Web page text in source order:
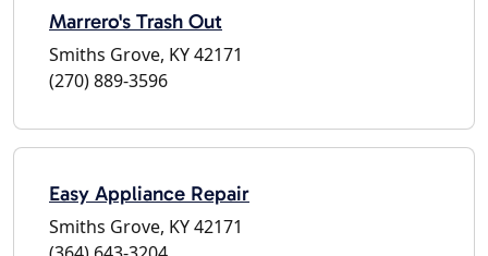
Marrero's Trash Out
Smiths Grove, KY 42171
(270) 889-3596
Easy Appliance Repair
Smiths Grove, KY 42171